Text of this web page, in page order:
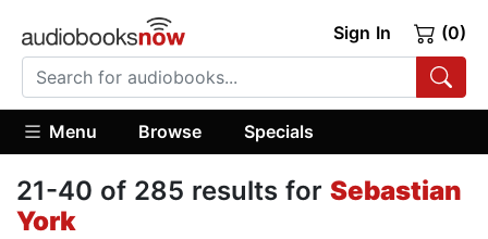
Sign In (0)
Menu Browse Specials
21-40 of 285 results for Sebastian
York